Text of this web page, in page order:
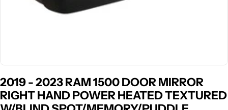
2019 - 2023 RAM 1500 DOOR MIRROR
RIGHT HAND POWER HEATED TEXTURED